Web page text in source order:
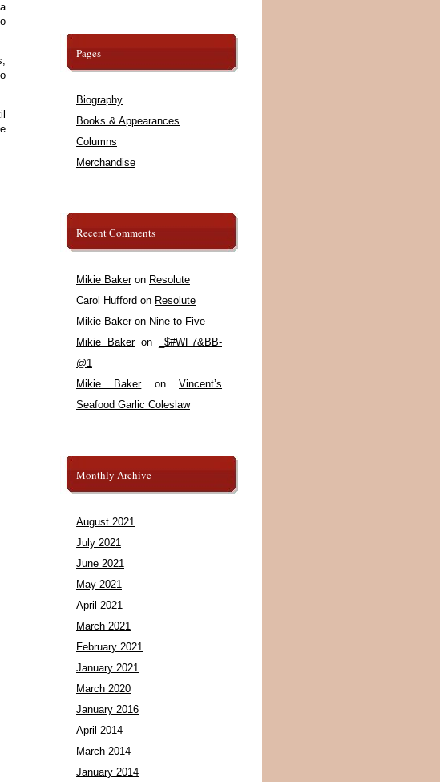
Pages
Biography
Books & Appearances
Columns
Merchandise
Recent Comments
Mikie Bakeron Resolute
Carol Hufford on Resolute
Mikie Bakeron Nine to Five
Mikie Bakeron
_$#WF7&BB-
@1
Mikie BakeronVincent’s
Seafood Garlic Coleslaw
Monthly Archive
August 2021
July 2021
June 2021
May 2021
April 2021
March 2021
February 2021
January 2021
March 2020
January 2016
April 2014
March 2014
January 2014